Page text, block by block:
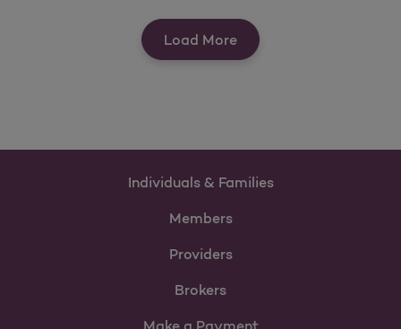
Load MoreView Our Quick Tools
Individuals & Families
Members
Providers
Brokers